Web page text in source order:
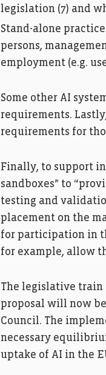
legislation (7) and
Stand-alone
persons,
employment (e.g.
Some other AI
requirements.
requirements for
Finally, to support
sandboxes” to
testing and
placement on the
for participation in
for example, allow
The legislative train
proposal will now
Council. The
necessary
uptake of AI in the